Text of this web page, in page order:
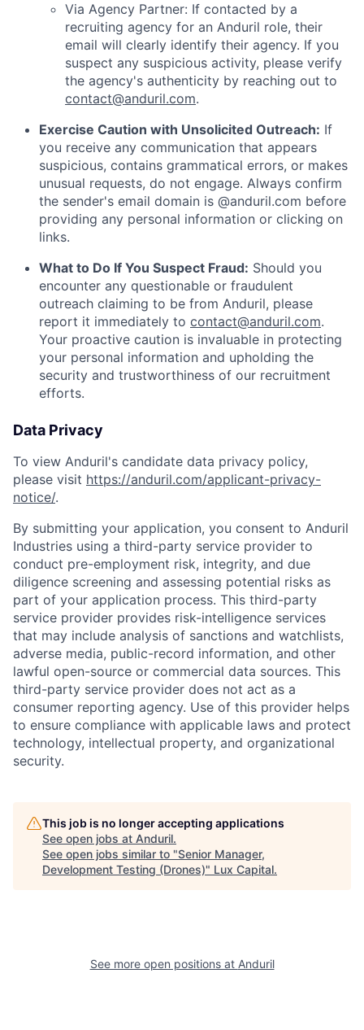
Via Agency Partner: If contacted by a
recruiting agency for an Anduril role, their
email will clearly identify their agency. If you
suspect any suspicious activity, please verify
the agency's authenticity by reaching out to
contact@anduril.com.
Exercise Caution with Unsolicited Outreach: If
you receive any communication that appears
suspicious, contains grammatical errors, or makes
unusual requests, do not engage. Always confirm
the sender's email domain is @anduril.com before
providing any personal information or clicking on
links.
What to Do If You Suspect Fraud: Should you
encounter any questionable or fraudulent
outreach claiming to be from Anduril, please
report it immediately to contact@anduril.com.
Your proactive caution is invaluable in protecting
your personal information and upholding the
security and trustworthiness of our recruitment
efforts.
Data Privacy
To view Anduril's candidate data privacy policy,
please visit https://anduril.com/applicant-privacy-
notice/.
By submitting your application, you consent to Anduril
Industries using a third-party service provider to
conduct pre-employment risk, integrity, and due
diligence screening and assessing potential risks as
part of your application process. This third-party
service provider provides risk-intelligence services
that may include analysis of sanctions and watchlists,
adverse media, public-record information, and other
lawful open-source or commercial data sources. This
third-party service provider does not act as a
consumer reporting agency. Use of this provider helps
to ensure compliance with applicable laws and protect
technology, intellectual property, and organizational
security.
This job is no longer accepting applications
See open jobs at Anduril.
See open jobs similar to "Senior Manager,
Development Testing (Drones)" Lux Capital.
See more open positions at Anduril